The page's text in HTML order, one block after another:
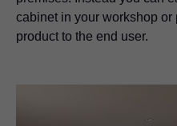
cabinet in your workshop or
product to the end user.